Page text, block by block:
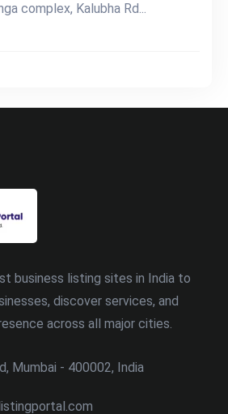
complex, Kalubha Rd...
business listing sites in India to
discover services, and
across all major cities.
Mumbai - 400002, India